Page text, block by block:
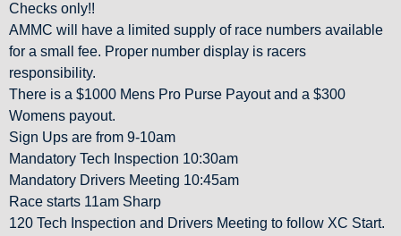
Checks only!!
AMMC will have a limited supply of race numbers available
for a small fee. Proper number display is racers
responsibility.
There is a $1000 Mens Pro Purse Payout and a $300
Womens payout.
Sign Ups are from 9-10am
Mandatory Tech Inspection 10:30am
Mandatory Drivers Meeting 10:45am
Race starts 11am Sharp
120 Tech Inspection and Drivers Meeting to follow XC Start.